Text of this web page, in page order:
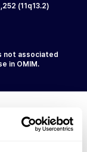
(11q13.2)
not associated
in OMIM.